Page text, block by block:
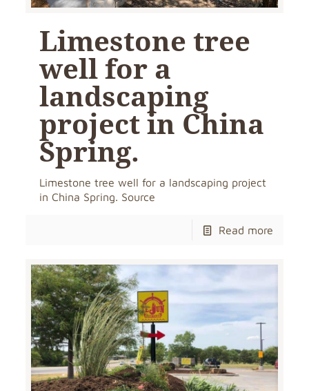
Limestone tree
well for a
landscaping
project in China
Spring.
Limestone tree well for a landscaping project
in China Spring. Source
Read more